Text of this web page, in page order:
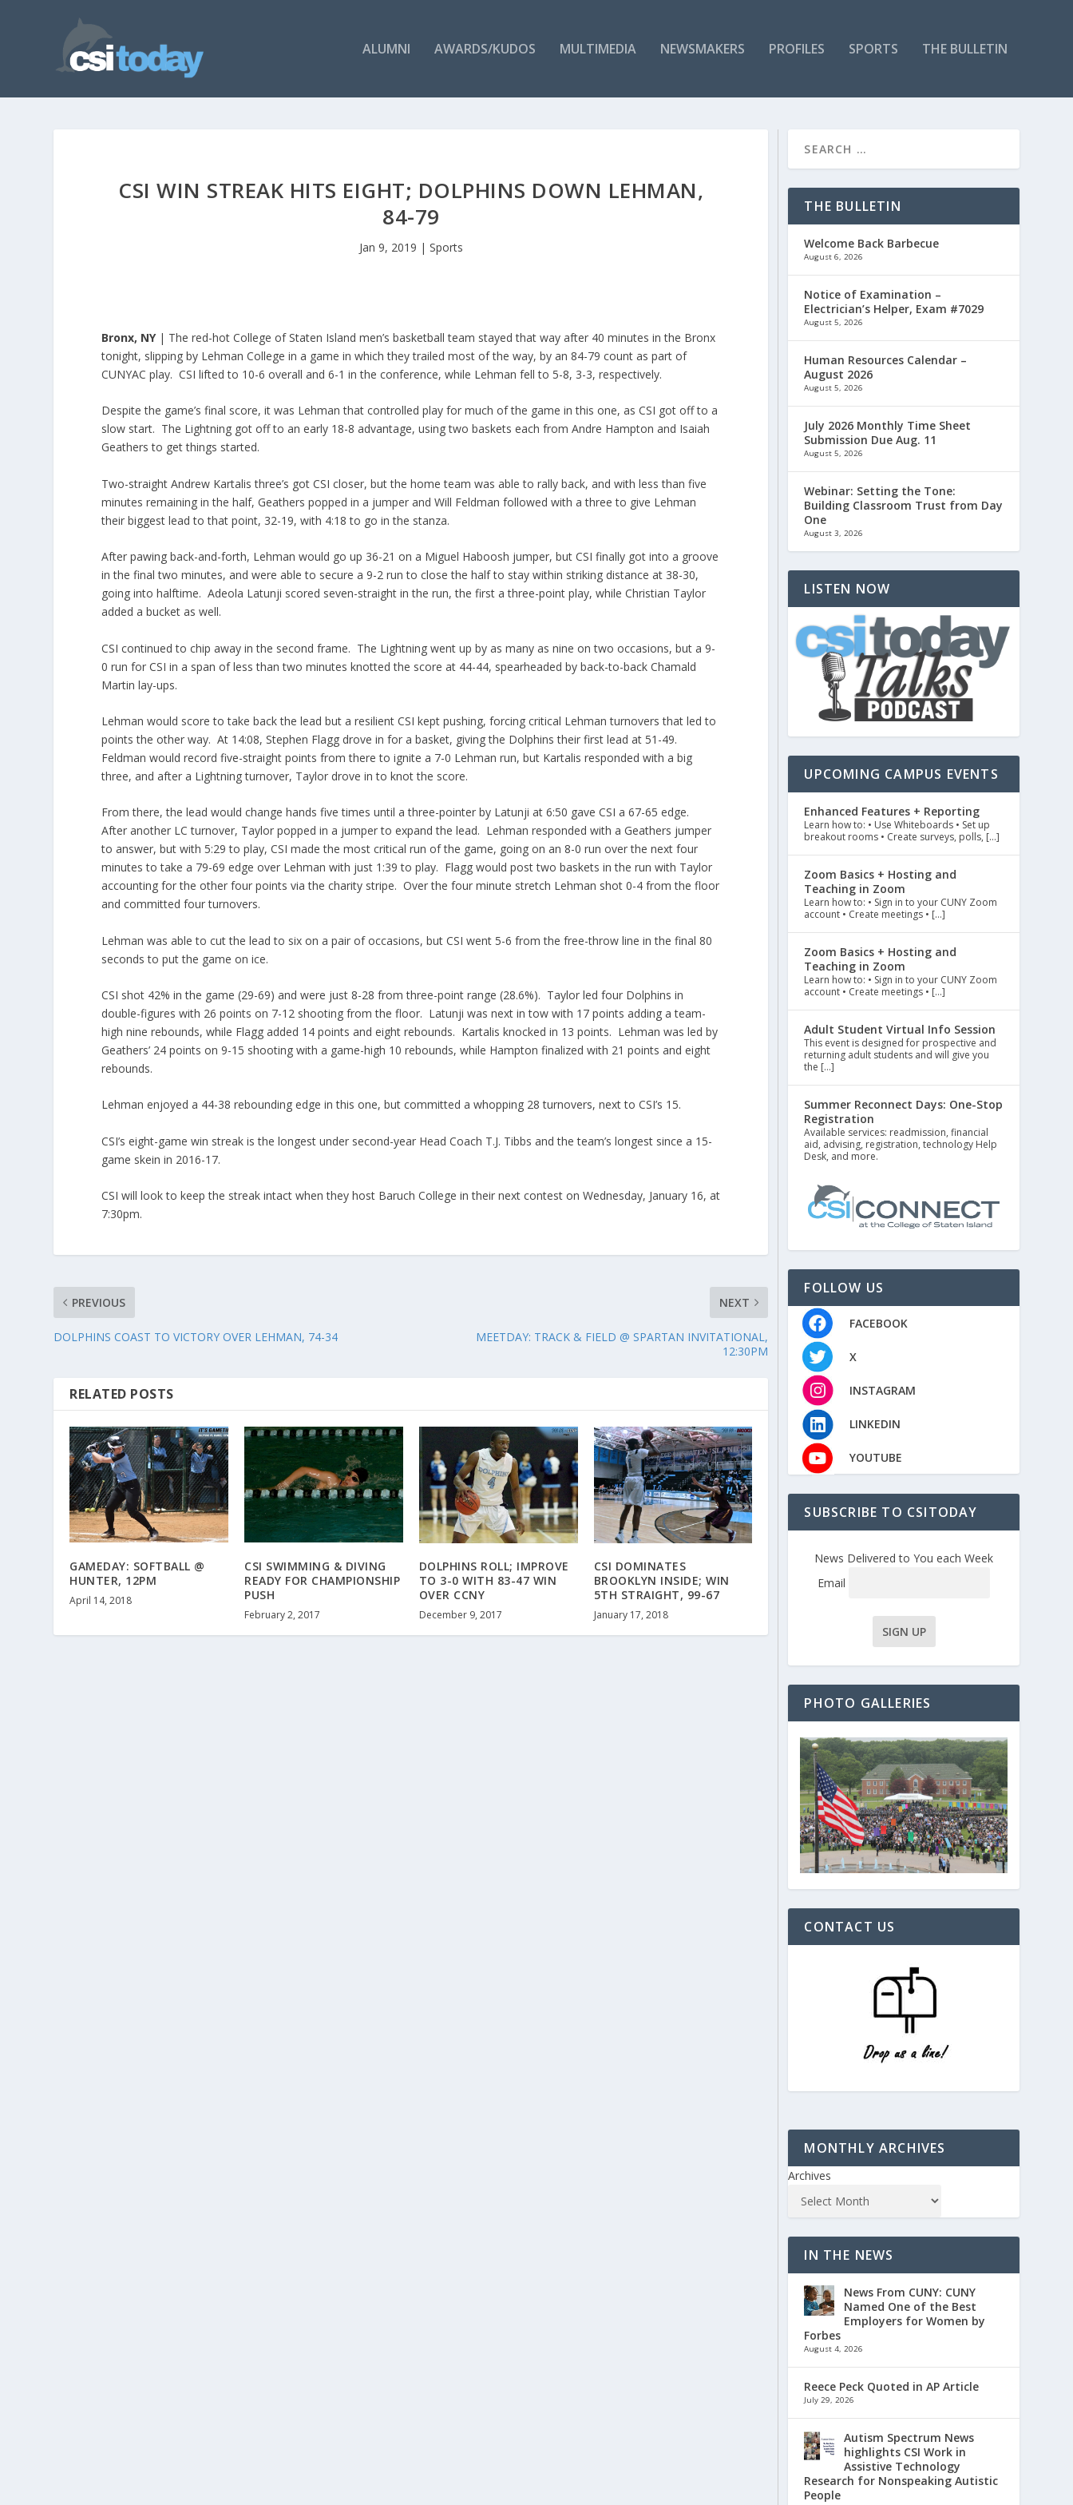
ALUMNI AWARDS/KUDOS MULTIMEDIA NEWSMAKERS PROFILES SPORTS THE BULLETIN
CSI WIN STREAK HITS EIGHT; DOLPHINS DOWN LEHMAN,
84-79
Jan 9, 2019 | Sports
Bronx, NY| The red-hot College of Staten Island men’s basketball team stayed that way after 40 minutes in the Bronx
tonight, slipping by Lehman College in a game in which they trailed most of the way, by an 84-79 count as part of
CUNYAC play. CSI lifted to 10-6 overall and 6-1 in the conference, while Lehman fell to 5-8, 3-3, respectively.
Despite the game’s final score, it was Lehman that controlled play for much of the game in this one, as CSI got off to a
slow start. The Lightning got off to an early 18-8 advantage, using two baskets each from Andre Hampton and Isaiah
Geathers to get things started.
Two-straight Andrew Kartalis three’s got CSI closer, but the home team was able to rally back, and with less than five
minutes remaining in the half, Geathers popped in a jumper and Will Feldman followed with a three to give Lehman
their biggest lead to that point, 32-19, with 4:18 to go in the stanza.
After pawing back-and-forth, Lehman would go up 36-21 on a Miguel Haboosh jumper, but CSI finally got into a groove
in the final two minutes, and were able to secure a 9-2 run to close the half to stay within striking distance at 38-30,
going into halftime. Adeola Latunji scored seven-straight in the run, the first a three-point play, while Christian Taylor
added a bucket as well.
CSI continued to chip away in the second frame. The Lightning went up by as many as nine on two occasions, but a 9-
0 run for CSI in a span of less than two minutes knotted the score at 44-44, spearheaded by back-to-back Chamald
Martin lay-ups.
Lehman would score to take back the lead but a resilient CSI kept pushing, forcing critical Lehman turnovers that led to
points the other way. At 14:08, Stephen Flagg drove in for a basket, giving the Dolphins their first lead at 51-49.
Feldman would record five-straight points from there to ignite a 7-0 Lehman run, but Kartalis responded with a big
three, and after a Lightning turnover, Taylor drove in to knot the score.
From there, the lead would change hands five times until a three-pointer by Latunji at 6:50 gave CSI a 67-65 edge.
After another LC turnover, Taylor popped in a jumper to expand the lead. Lehman responded with a Geathers jumper
to answer, but with 5:29 to play, CSI made the most critical run of the game, going on an 8-0 run over the next four
minutes to take a 79-69 edge over Lehman with just 1:39 to play. Flagg would post two baskets in the run with Taylor
accounting for the other four points via the charity stripe. Over the four minute stretch Lehman shot 0-4 from the floor
and committed four turnovers.
Lehman was able to cut the lead to six on a pair of occasions, but CSI went 5-6 from the free-throw line in the final 80
seconds to put the game on ice.
CSI shot 42% in the game (29-69) and were just 8-28 from three-point range (28.6%). Taylor led four Dolphins in
double-figures with 26 points on 7-12 shooting from the floor. Latunji was next in tow with 17 points adding a team-
high nine rebounds, while Flagg added 14 points and eight rebounds. Kartalis knocked in 13 points. Lehman was led by
Geathers’ 24 points on 9-15 shooting with a game-high 10 rebounds, while Hampton finalized with 21 points and eight
rebounds.
Lehman enjoyed a 44-38 rebounding edge in this one, but committed a whopping 28 turnovers, next to CSI’s 15.
CSI’s eight-game win streak is the longest under second-year Head Coach T.J. Tibbs and the team’s longest since a 15-
game skein in 2016-17.
CSI will look to keep the streak intact when they host Baruch College in their next contest on Wednesday, January 16, at
7:30pm.
PREVIOUS
DOLPHINS COAST TO VICTORY OVER LEHMAN, 74-34
NEXT
MEETDAY: TRACK & FIELD @ SPARTAN INVITATIONAL,
12:30PM
RELATED POSTS
GAMEDAY: SOFTBALL @
HUNTER, 12PM
April 14, 2018
CSI SWIMMING & DIVING
READY FOR CHAMPIONSHIP
PUSH
February 2, 2017
DOLPHINS ROLL; IMPROVE
TO 3-0 WITH 83-47 WIN
OVER CCNY
December 9, 2017
CSI DOMINATES
BROOKLYN INSIDE; WIN
5TH STRAIGHT, 99-67
January 17, 2018
THE BULLETIN
Welcome Back Barbecue
August 6, 2026
Notice of Examination –
Electrician’s Helper, Exam #7029
August 5, 2026
Human Resources Calendar –
August 2026
August 5, 2026
July 2026 Monthly Time Sheet
Submission Due Aug. 11
August 5, 2026
Webinar: Setting the Tone:
Building Classroom Trust from Day
One
August 3, 2026
LISTEN NOW
UPCOMING CAMPUS EVENTS
Enhanced Features + Reporting
Learn how to: • Use Whiteboards • Set up
breakout rooms • Create surveys, polls, […]
Zoom Basics + Hosting and
Teaching in Zoom
Learn how to: • Sign in to your CUNY Zoom
account • Create meetings • […]
Zoom Basics + Hosting and
Teaching in Zoom
Learn how to: • Sign in to your CUNY Zoom
account • Create meetings • […]
Adult Student Virtual Info Session
This event is designed for prospective and
returning adult students and will give you
the […]
Summer Reconnect Days: One-Stop
Registration
Available services: readmission, financial
aid, advising, registration, technology Help
Desk, and more.
FOLLOW US
FACEBOOK
X
INSTAGRAM
LINKEDIN
YOUTUBE
SUBSCRIBE TO CSITODAY
News Delivered to You each Week
Email
PHOTO GALLERIES
CONTACT US
MONTHLY ARCHIVES
Archives
IN THE NEWS
News From CUNY: CUNY
Named One of the Best
Employers for Women by
Forbes
August 4, 2026
Reece Peck Quoted in AP Article
July 29, 2026
Autism Spectrum News
highlights CSI Work in
Assistive Technology
Research for Nonspeaking Autistic
People